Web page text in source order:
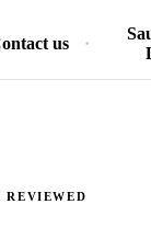
us
REVIEWED